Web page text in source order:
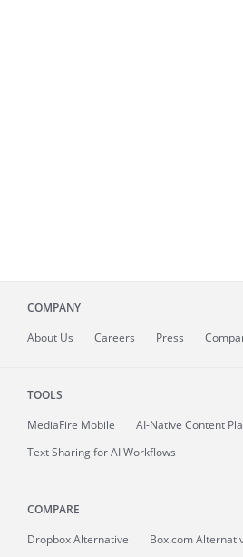
COMPANY
About Us Careers Press
TOOLS
MediaFire Mobile
AI-Native Content
Text Sharing for AI Workflows
COMPARE
Dropbox Alternative
Box.com